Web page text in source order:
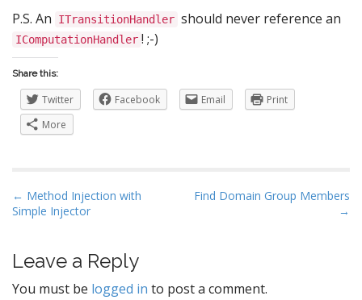
P.S. An
ITransitionHandler should never reference an
IComputationHandler ! ;-)
Share this:
Twitter Facebook Email
Print
More
P
o
t
n
← Method Injection with
Simple Injector
Find Domain Group Members
→
Leave a Reply
You must be logged in to post a comment.